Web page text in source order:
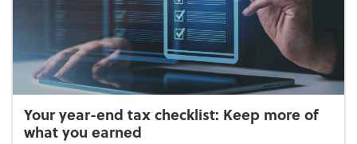
Your year-end tax checklist: Keep more of
what you earned